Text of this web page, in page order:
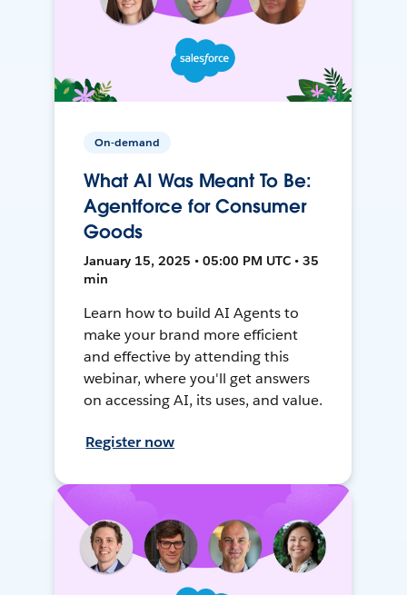
On-demand
What AI Was Meant To Be:
Agentforce for Consumer
Goods
January 15, 2025 • 05:00 PM UTC • 35
min
Learn how to build AI Agents to
make your brand more efficient
and effective by attending this
webinar, where you'll get answers
on accessing AI, its uses, and value.
Register now